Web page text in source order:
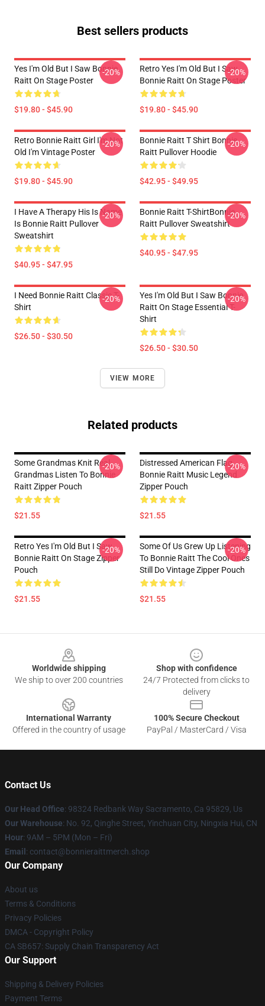
Best sellers products
Yes I'm Old But I Saw Bonnie
Raitt On Stage Poster
$19.80 - $45.90
-20%
Retro Yes I'm Old But I Saw
Bonnie Raitt On Stage Poster
$19.80 - $45.90
-20%
Retro Bonnie Raitt Girl I'm Not
Old I'm Vintage Poster
$19.80 - $45.90
-20%
Bonnie Raitt T Shirt Bonnie
Raitt Pullover Hoodie
$42.95 - $49.95
-20%
I Have A Therapy His Is Name
Is Bonnie Raitt Pullover
Sweatshirt
$40.95 - $47.95
-20%
Bonnie Raitt T-ShirtBonnie
Raitt Pullover Sweatshirt
$40.95 - $47.95
-20%
I Need Bonnie Raitt Classic T-
Shirt
$26.50 - $30.50
-20%
Yes I'm Old But I Saw Bonnie
Raitt On Stage Essential T-
Shirt
$26.50 - $30.50
-20%
VIEW MORE
Related products
Some Grandmas Knit Real
Grandmas Listen To Bonnie
Raitt Zipper Pouch
$21.55
-20%
Distressed American Flag
Bonnie Raitt Music Legend
Zipper Pouch
$21.55
-20%
Retro Yes I'm Old But I Saw
Bonnie Raitt On Stage Zipper
Pouch
$21.55
-20%
Some Of Us Grew Up Listening
To Bonnie Raitt The Cool Ones
Still Do Vintage Zipper Pouch
$21.55
-20%
Worldwide shipping
We ship to over 200 countries
Shop with confidence
24/7 Protected from clicks to
delivery
International Warranty
Offered in the country of usage
100% Secure Checkout
PayPal / MasterCard / Visa
Contact Us
Our Head Office: 98324 Redbank Way Sacramento, Ca 95829, Us
Our Warehouse: No. 92, Qinghe Street, Yinchuan City, Ningxia Hui, CN
Hour: 9AM – 5PM (Mon – Fri)
Email : contact@bonnieraittmerch.shop
Our Company
About us
Terms & Conditions
Privacy Policies
DMCA - Copyright Policy
CA SB657: Supply Chain Transparency Act
Our Support
Shipping & Delivery Policies
Payment Terms